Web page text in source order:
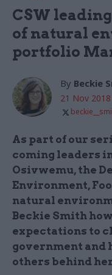
CSW
of natural
portfolio
By Beckie
21 Nov 2018
As part of our
coming leaders
Osivwemu, the
Environment,
natural
Beckie Smith
expectations to
government and
others behind